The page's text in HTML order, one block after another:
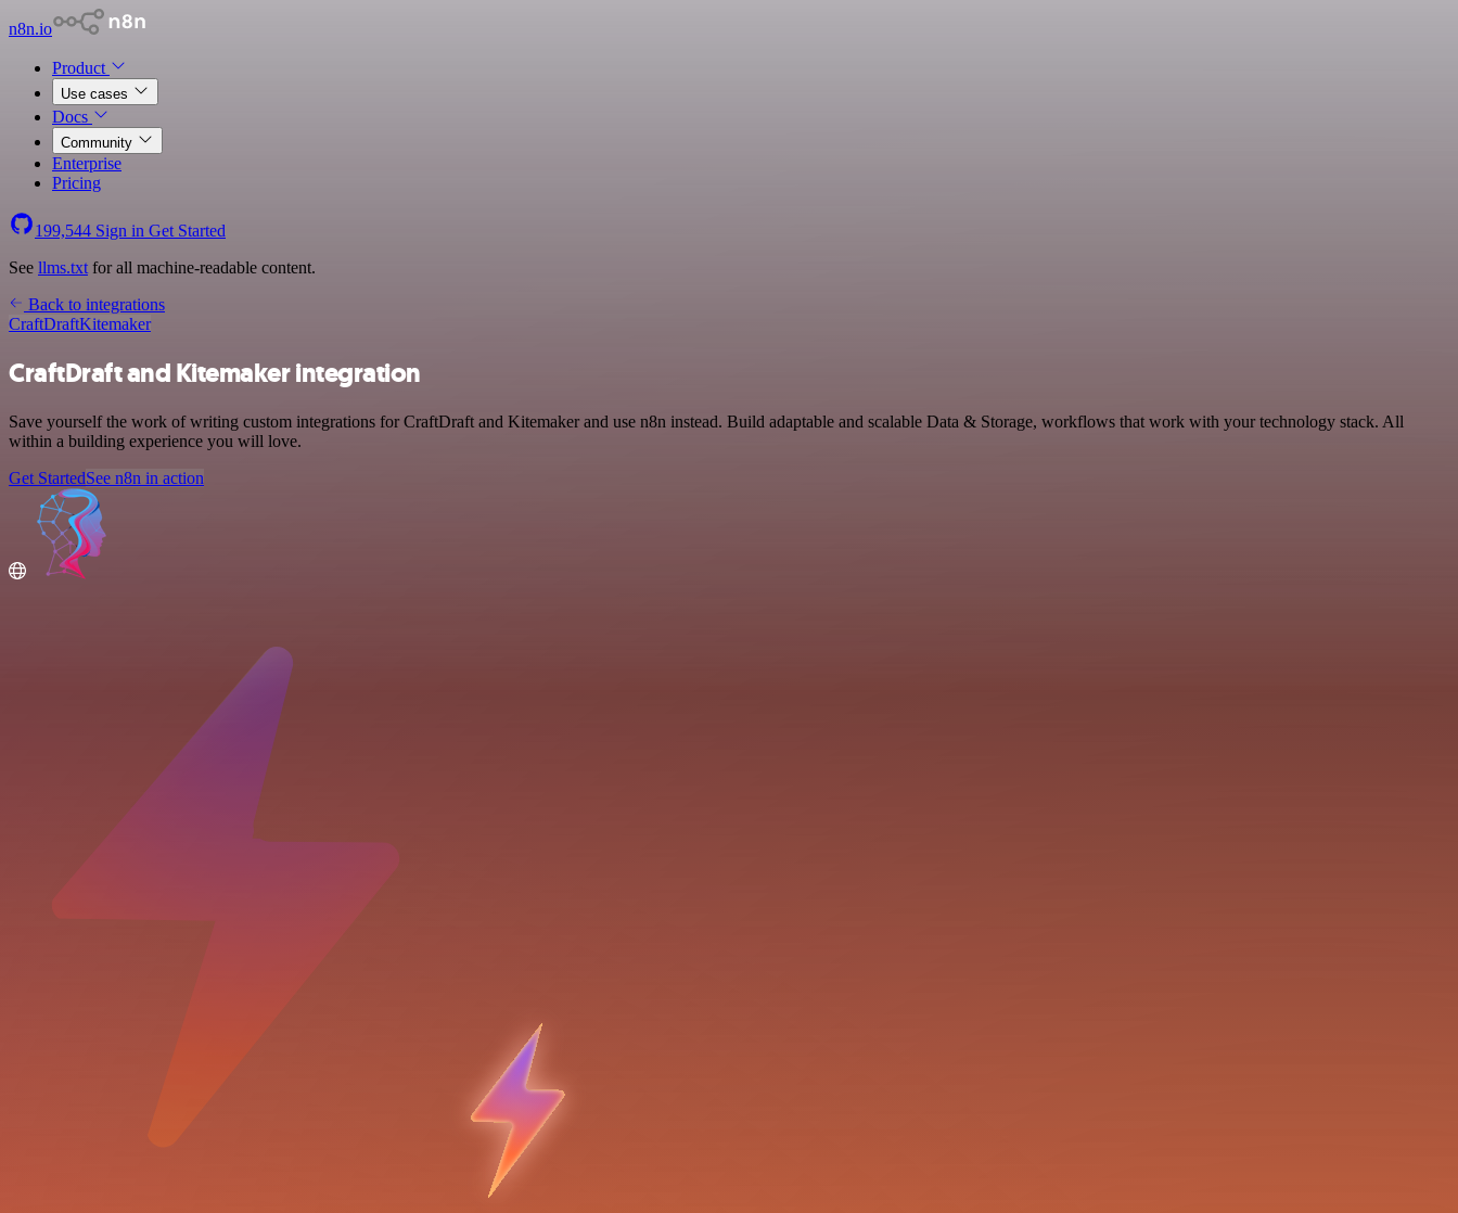
n8n.io
Product
Use cases
Docs
Community
Enterprise
Pricing
199,544 Sign in Get Started
See llms.txt for all machine-readable content.
Back to integrations
CraftDraftKitemaker
CraftDraft and Kitemaker integration
Save yourself the work of writing custom integrations for CraftDraft and Kitemaker and use n8n instead. Build adaptable and scalable Data & Storage, workflows that work with your technology stack. All
within a building experience you will love.
Get StartedSee n8n in action